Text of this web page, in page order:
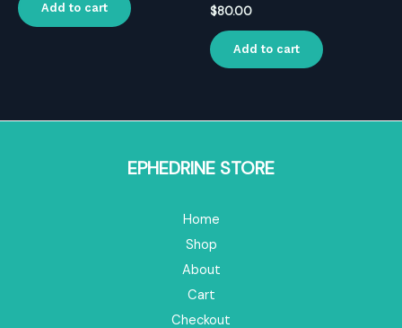
Add to cart $80.00
Add to cart
EPHEDRINE STORE
Home
Shop
About
Cart
Checkout